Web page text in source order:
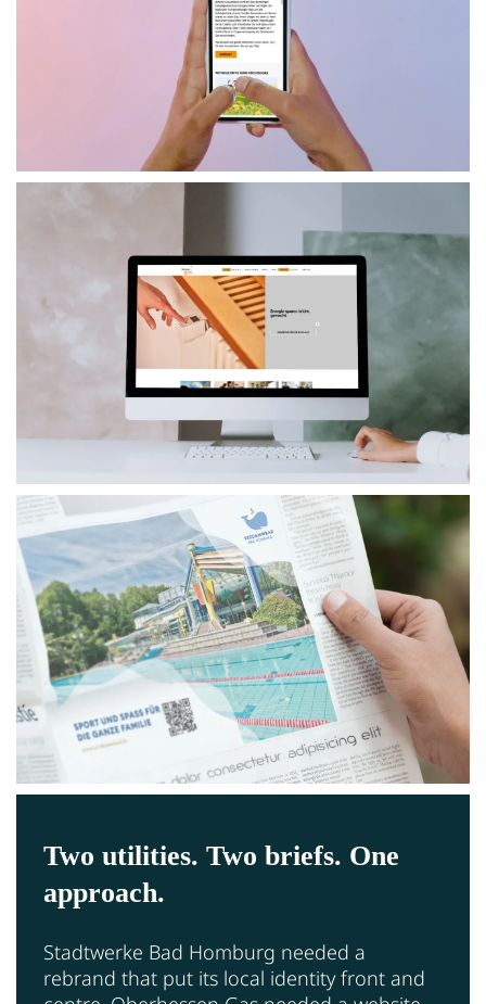
Two utilities. Two briefs. One
approach.
Stadtwerke Bad Homburg needed a
rebrand that put its local identity front and